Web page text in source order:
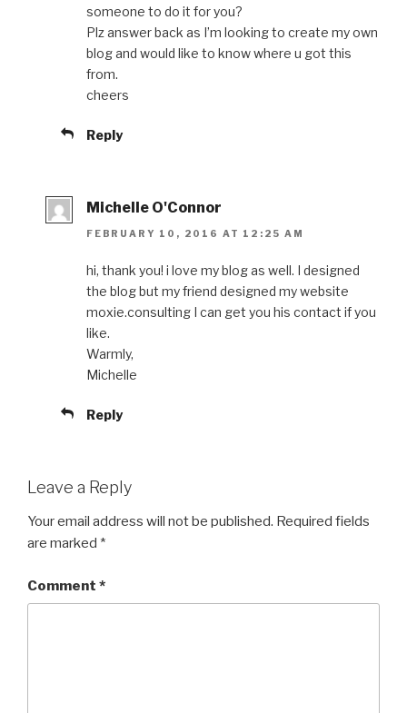
someone to do it for you?
Plz answer back as I’m looking to create my own
blog and would like to know where u got this
from.
cheers
Reply
Michelle O'Connor
FEBRUARY 10, 2016 AT 12:25 AM
hi, thank you! i love my blog as well. I designed
the blog but my friend designed my website
moxie.consulting I can get you his contact if you
like.
Warmly,
Michelle
Reply
Leave a Reply
Your email address will not be published. Required fields
are marked *
Comment *